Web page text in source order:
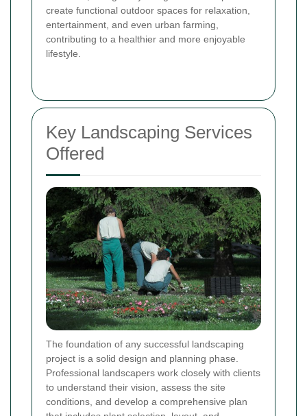
create functional outdoor spaces for relaxation,
entertainment, and even urban farming,
contributing to a healthier and more enjoyable
lifestyle.
Key Landscaping Services
Offered
The foundation of any successful landscaping
project is a solid design and planning phase.
Professional landscapers work closely with clients
to understand their vision, assess the site
conditions, and develop a comprehensive plan